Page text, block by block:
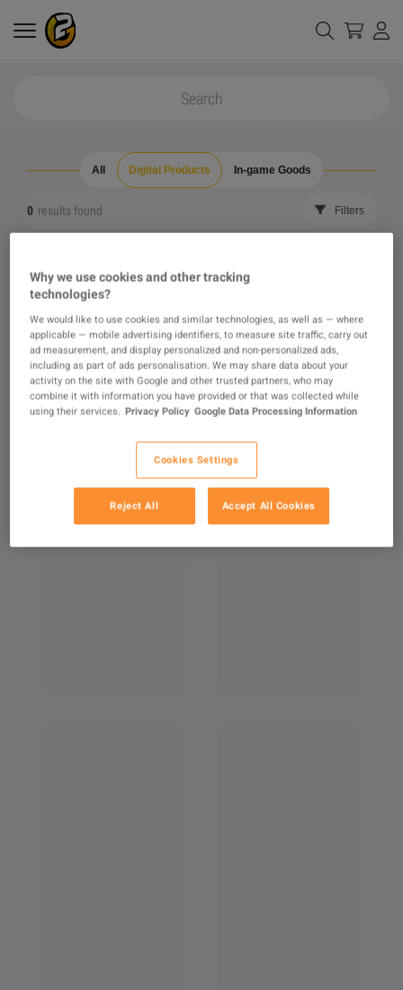
All Digital Products In-game Goods
0 results found Filters
one of our recommendations will pique your interest
instead?
Why we use cookies and other tracking
technologies?
We would like to use cookies and similar technologies, as well as — where
applicable — mobile advertising identifiers, to measure site traffic, carry out
ad measurement, and display personalized and non-personalized ads,
including as part of ads personalisation. We may share data about your
activity on the site with Google and other trusted partners, who may
combine it with information you have provided or that was collected while
using their services. Privacy Policy Google Data Processing Information
Cookies Settings
Reject All Accept All Cookies